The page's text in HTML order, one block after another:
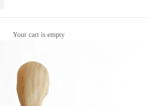
Your cart is empty